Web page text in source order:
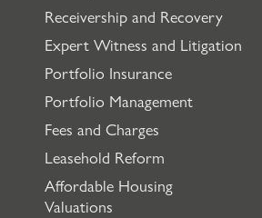
Receivership and Recovery
Expert Witness and Litigation
Portfolio Insurance
Portfolio Management
Fees and Charges
Leasehold Reform
Affordable Housing
Valuations